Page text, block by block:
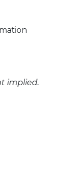
implied.